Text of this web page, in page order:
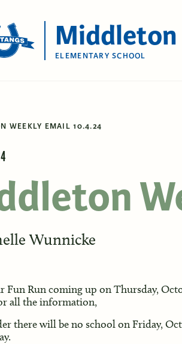
Middleton
ELEMENTARY SCHOOL
WEEKLY EMAIL 10.4.24
Wunnicke
Fun Run coming up on Thursday,
all the information,
there will be no school on Friday,